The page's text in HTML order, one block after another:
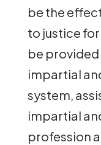
be the
to justice
be
impartial
system,
impartial
profession